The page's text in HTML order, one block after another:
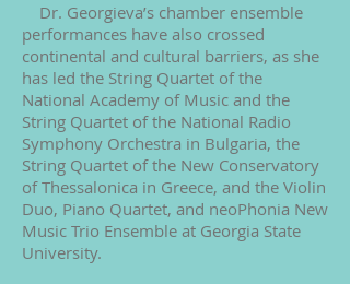
Dr. Georgieva’s chamber ensemble
performances have also crossed
continental and cultural barriers, as she
has led the String Quartet of the
National Academy of Music and the
String Quartet of the National Radio
Symphony Orchestra in Bulgaria, the
String Quartet of the New Conservatory
of Thessalonica in Greece, and the Violin
Duo, Piano Quartet, and neoPhonia New
Music Trio Ensemble at Georgia State
University.